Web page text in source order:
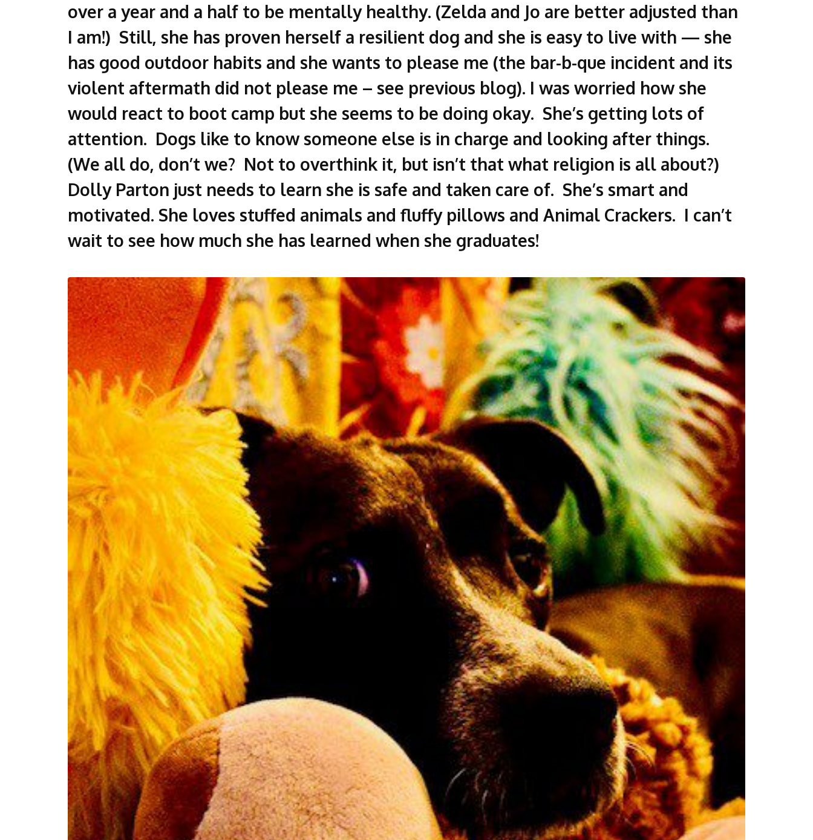
over a year and a half to be mentally healthy. (Zelda and Jo are better adjusted than
I am!) Still, she has proven herself a resilient dog and she is easy to live with — she
has good outdoor habits and she wants to please me (the bar-b-que incident and its
violent aftermath did not please me – see previous blog). I was worried how she
would react to boot camp but she seems to be doing okay. She’s getting lots of
attention. Dogs like to know someone else is in charge and looking after things.
(We all do, don’t we? Not to overthink it, but isn’t that what religion is all about?)
Dolly Parton just needs to learn she is safe and taken care of. She’s smart and
motivated. She loves stuffed animals and fluffy pillows and Animal Crackers. I can’t
wait to see how much she has learned when she graduates!